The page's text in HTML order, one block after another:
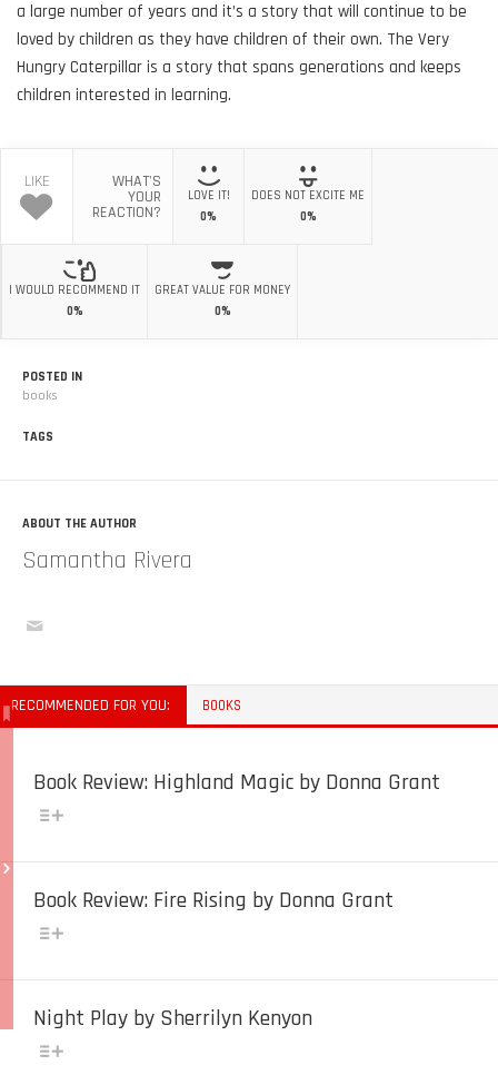
a large number of years and it’s a story that will continue to be
loved by children as they have children of their own. The Very
Hungry Caterpillar is a story that spans generations and keeps
children interested in learning.
LIKE WHAT'S
YOUR
REACTION?
LOVE IT!
0%
DOES NOT EXCITE ME
0%
I WOULD RECOMMEND IT
0%
GREAT VALUE FOR MONEY
0%
POSTED IN
books
TAGS
ABOUT THE AUTHOR
Samantha Rivera
RECOMMENDED FOR YOU: BOOKS
Book Review: Highland Magic by Donna Grant
Book Review: Fire Rising by Donna Grant
Night Play by Sherrilyn Kenyon